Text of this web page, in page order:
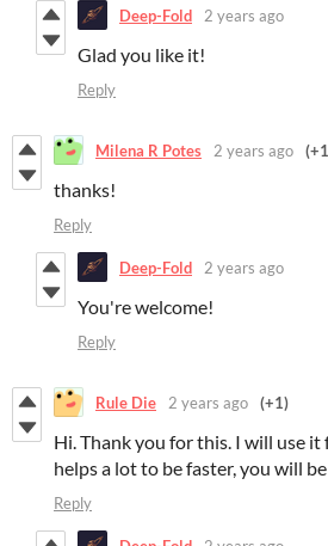
Deep-Fold 2 years ago
Glad you like it!
Reply
Milena R Potes 2 years ago
thanks!
Reply
Deep-Fold 2 years ago
You're welcome!
Reply
Rule Die 2 years ago (+1)
Hi. Thank you for this. I will use it
helps a lot to be faster, you will
Reply